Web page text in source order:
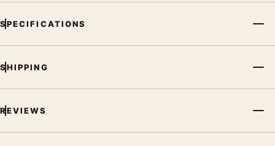
SPECIFICATIONS
SHIPPING
REVIEWS